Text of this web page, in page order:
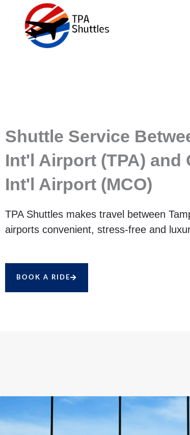
content
Shuttle Service
Int'l Airport (TPA) and
Int'l Airport (MCO)
TPA Shuttles makes travel between
airports convenient, stress-free and
BOOK A RIDE